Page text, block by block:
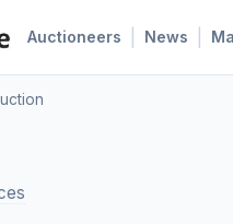
Auctioneers News